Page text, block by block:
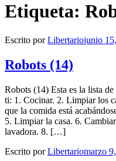
Etiqueta:
Escrito porLibertariojunio
Robots (14)
Robots (14) Esta es la lista
ti: 1. Cocinar. 2. Limpiar los
que la comida está
5. Limpiar la casa. 6.
lavadora. 8. […]
Escrito porLibertariomarzo